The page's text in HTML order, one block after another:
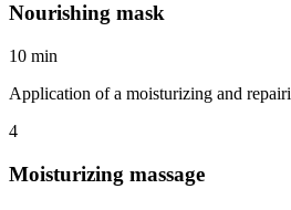
Nourishing mask
10 min
Application of a moisturizing and
4
Moisturizing massage